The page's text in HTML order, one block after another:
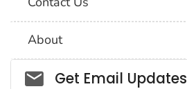
About
Social_govd
Get Email Updates